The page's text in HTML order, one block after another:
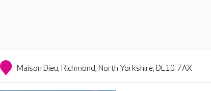
Maison Dieu, Richmond, North Yorkshire, DL10 7AX